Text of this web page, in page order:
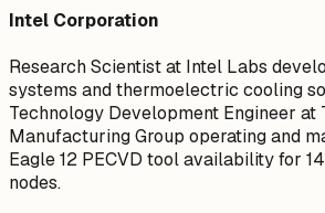
Intel Corporation
Research Scientist at Intel Labs
systems and thermoelectric cooling
Technology Development Engineer at
Manufacturing Group operating and
Eagle 12 PECVD tool availability for
nodes.